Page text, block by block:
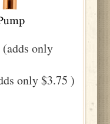
only
only $3.75 )